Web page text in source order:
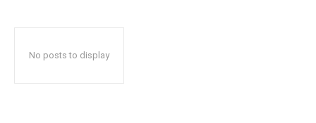
No posts to display